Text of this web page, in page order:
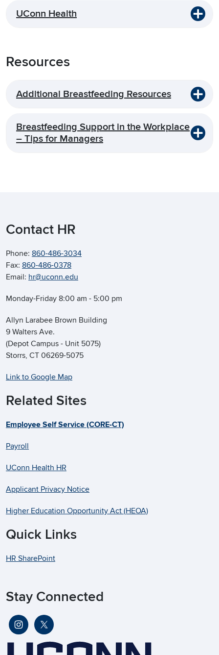
UConn Health
Resources
Additional Breastfeeding Resources
Breastfeeding Support in the Workplace
– Tips for Managers
Contact HR
Phone: 860-486-3034
Fax: 860-486-0378
Email: hr@uconn.edu
Monday-Friday 8:00 am - 5:00 pm
Allyn Larabee Brown Building
9 Walters Ave.
(Depot Campus - Unit 5075)
Storrs, CT 06269-5075
Link to Google Map
Related Sites
Employee Self Service (CORE-CT)
Payroll
UConn Health HR
Applicant Privacy Notice
Higher Education Opportunity Act (HEOA)
Quick Links
HR SharePoint
Stay Connected